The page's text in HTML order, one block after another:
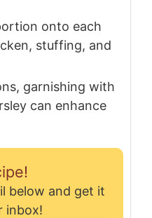
onto each
stuffing, and
garnishing with
can enhance
inbox!